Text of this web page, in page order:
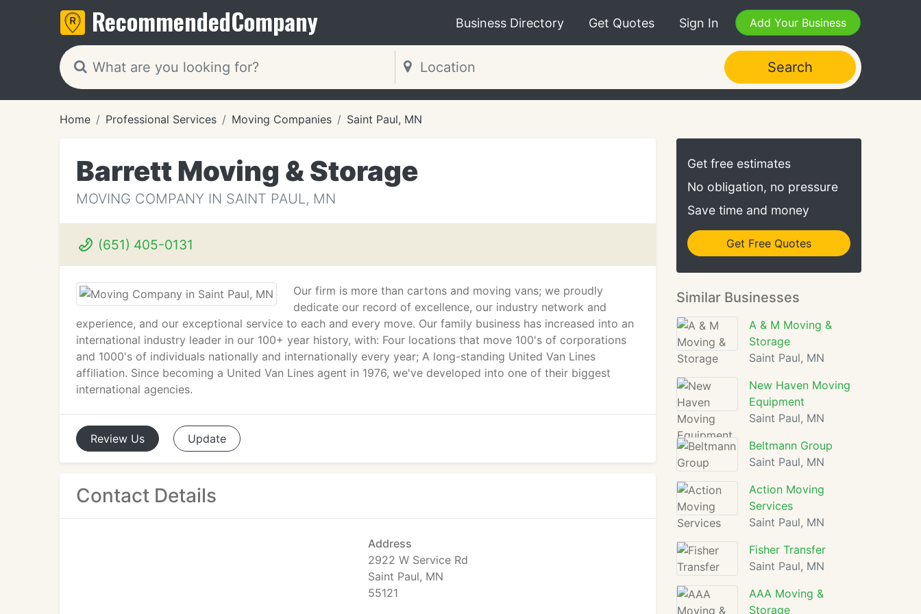
RecommendedCompany Business Directory Get Quotes Sign In Add Your Business
Search
Home Professional Services Moving Companies Saint Paul, MN
Barrett Moving & Storage
MOVING COMPANY IN SAINT PAUL, MN
(651) 405-0131
Our firm is more than cartons and moving vans; we proudly
dedicate our record of excellence, our industry network and
experience, and our exceptional service to each and every move. Our family business has increased into an
international industry leader in our 100+ year history, with: Four locations that move 100's of corporations
and 1000's of individuals nationally and internationally every year; A long-standing United Van Lines
affiliation. Since becoming a United Van Lines agent in 1976, we've developed into one of their biggest
international agencies.
Review Us Update
Contact Details
Address
2922 W Service Rd
Saint Paul, MN
55121
Get free estimates
No obligation, no pressure
Save time and money
Get Free Quotes
Similar Businesses
A & M Moving &
Storage
Saint Paul, MN
New Haven Moving
Equipment
Saint Paul, MN
Beltmann Group
Saint Paul, MN
Action Moving
Services
Saint Paul, MN
Fisher Transfer
Saint Paul, MN
AAA Moving &
Storage